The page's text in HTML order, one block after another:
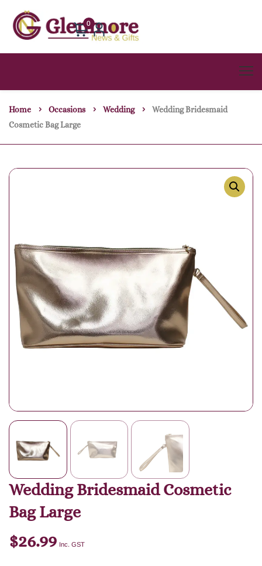
0
Home Occasions Wedding
Wedding Bridesmaid
Cosmetic Bag Large
Wedding Bridesmaid Cosmetic
Bag Large
$26.99 Inc. GST